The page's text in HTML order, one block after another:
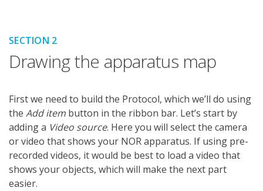
SECTION 2
Drawing the apparatus map
First we need to build the Protocol, which we’ll do using
the Add item button in the ribbon bar. Let’s start by
adding a Video source. Here you will select the camera
or video that shows your NOR apparatus. If using pre-
recorded videos, it would be best to load a video that
shows your objects, which will make the next part
easier.